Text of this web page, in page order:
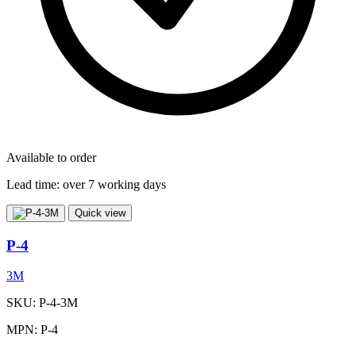
Available to order
Lead time: over 7 working days
Quick view
P-4
3M
SKU: P-4-3M
MPN: P-4